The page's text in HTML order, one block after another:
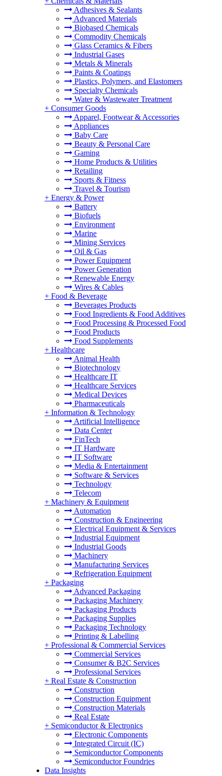
Adhesives & Sealants
Advanced Materials
Biobased Chemicals
Commodity Chemicals
Glass Ceramics & Fibers
Industrial Gases
Metals & Minerals
Paints & Coatings
Plastics, Polymers, and Elastomers
Specialty Chemicals
Water & Wastewater Treatment
+ Consumer Goods
Apparel, Footwear & Accessories
Appliances
Baby Care
Beauty & Personal Care
Gaming
Home Products & Utilities
Retailing
Sports & Fitness
Travel & Tourism
+ Energy & Power
Battery
Biofuels
Environment
Marine
Mining Services
Oil & Gas
Power Equipment
Power Generation
Renewable Energy
Wires & Cables
+ Food & Beverage
Beverages Products
Food Ingredients & Food Additives
Food Processing & Processed Food
Food Products
Food Supplements
+ Healthcare
Animal Health
Biotechnology
Healthcare IT
Healthcare Services
Medical Devices
Pharmaceuticals
+ Information & Technology
Artificial Intelligence
Data Center
FinTech
IT Hardware
IT Software
Media & Entertainment
Software & Services
Technology
Telecom
+ Machinery & Equipment
Automation
Construction & Engineering
Electrical Equipment & Services
Industrial Equipment
Industrial Goods
Machinery
Manufacturing Services
Refrigeration Equipment
+ Packaging
Advanced Packaging
Packaging Machinery
Packaging Products
Packaging Supplies
Packaging Technology
Printing & Labelling
+ Professional & Commercial Services
Commercial Services
Consumer & B2C Services
Professional Services
+ Real Estate & Construction
Construction
Construction Equipment
Construction Materials
Real Estate
+ Semiconductor & Electronics
Electronic Components
Integrated Circuit (IC)
Semiconductor Components
Semiconductor Foundries
Data Insights